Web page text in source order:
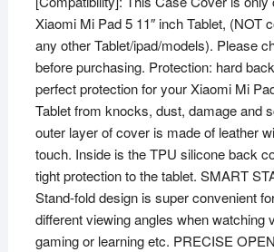
inch
Tablet
(Blue)
quantity
Xiaomi Mi Pad 5 11″ inch Tablet, (NOT
any other Tablet/ipad/models). Please
before purchasing. Protection: hard
perfect protection for your Xiaomi Mi
Tablet from knocks, dust, damage and
outer layer of cover is made of leather
touch. Inside is the TPU silicone back
tight protection to the tablet. SMART
Stand-fold design is super convenient
different viewing angles when watching
gaming or learning etc. PRECISE